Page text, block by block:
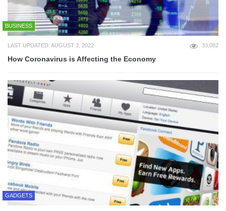
BUSINESS
LAST UPDATED: AUGUST 3, 2022 33,082
How Coronavirus is Affecting the Economy
GADGETS